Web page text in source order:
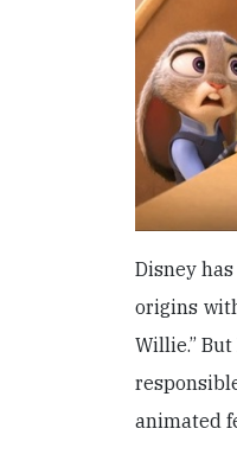
Disney
origins
Willie.”
animated